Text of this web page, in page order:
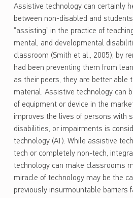
Assistive technology can certainly
between non-disabled and
“assisting” in the practice of
mental, and developmental
classroom (Smith et al., 2005); by
had been preventing them from
as their peers, they are better able
material. Assistive technology can
of equipment or device in the
improves the lives of persons with
disabilities, or impairments is
technology (AT). While assistive
tech or completely non-tech,
technology can make classrooms
miracle of technology may be the
previously insurmountable barriers